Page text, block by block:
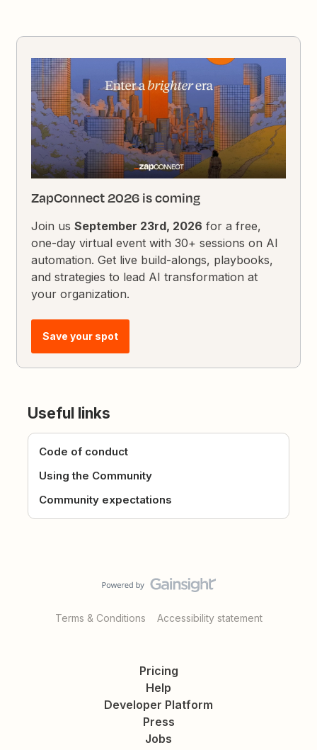
ZapConnect 2026 is coming
Join usSeptember 23rd, 2026 for a free,
one-day virtual event with 30+ sessions on AI
automation. Get live build-alongs, playbooks,
and strategies to lead AI transformation at
your organization.
Save your spot
Useful links
Code of conduct
Using the Community
Community expectations
Terms & Conditions Accessibility statement
Pricing
Help
Developer Platform
Press
Jobs